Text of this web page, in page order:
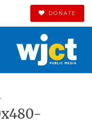
DONATE